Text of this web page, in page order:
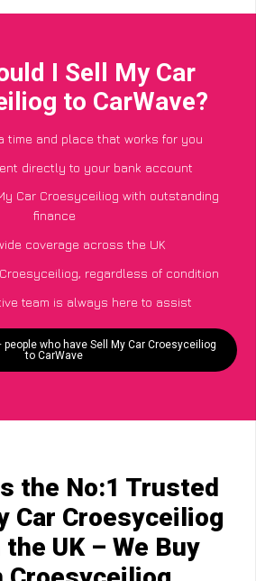
I Sell My Car
to CarWave?
time and place that works for you
directly to your bank account
Car Croesyceiliog with outstanding
finance
coverage across the UK
regardless of condition
team is always here to assist
people who have Sell My Car Croesyceiliog
to CarWave
the No:1 Trusted
Car Croesyceiliog
UK – We Buy